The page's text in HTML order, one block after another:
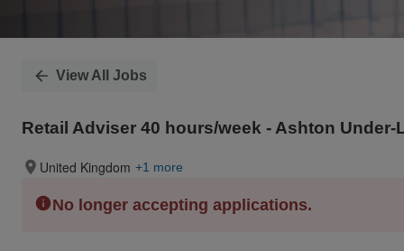
View All Jobs
Retail Adviser 40 hours/week - Ashton Under-
United Kingdom +1 more
No longer accepting applications.